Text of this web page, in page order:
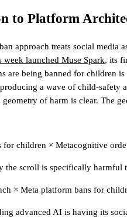
to Platform
approach treats social media
week launched Muse Spark, its
are being banned for children
a wave of child-
geometry of harm is clear. The
for children × Metacognitive
the scroll is specifically harmful
× Meta platform bans for
advanced AI is having its